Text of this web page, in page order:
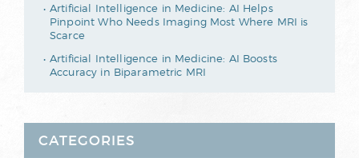
Artificial Intelligence in Medicine: AI Helps
Pinpoint Who Needs Imaging Most Where MRI is
Scarce
Artificial Intelligence in Medicine: AI Boosts
Accuracy in Biparametric MRI
CATEGORIES